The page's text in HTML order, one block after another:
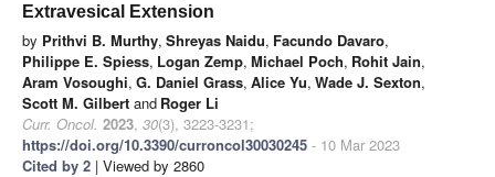
Extravesical Extension
by Prithvi B. Murthy, Shreyas Naidu, Facundo Davaro,
Philippe E. Spiess, Logan Zemp, Michael Poch, Rohit Jain,
Aram Vosoughi, G. Daniel Grass, Alice Yu, Wade J. Sexton,
Scott M. Gilbert and Roger Li
Curr. Oncol. 2023, 30(3), 3223-3231;
https://doi.org/10.3390/curroncol30030245 - 10 Mar 2023
Cited by 2 | Viewed by 2860